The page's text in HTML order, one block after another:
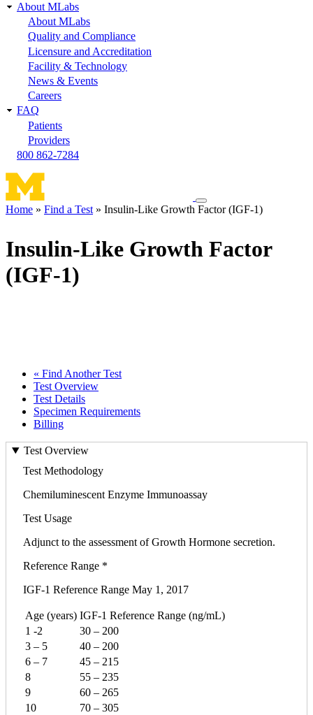
About MLabs
About MLabs
Quality and Compliance
Licensure and Accreditation
Facility & Technology
News & Events
Careers
FAQ
Patients
Providers
800 862-7284
Toggle
navigation
Home Find a Test Insulin-Like Growth Factor (IGF-1)
Insulin-Like Growth Factor
(IGF-1)
« Find Another Test
Test Overview
Test Details
Specimen Requirements
Billing
Test Overview
Test Methodology
Chemiluminescent Enzyme Immunoassay
Test Usage
Adjunct to the assessment of Growth Hormone secretion.
Reference Range *
IGF-1 Reference Range May 1, 2017
Age (years) IGF-1 Reference Range (ng/mL)
1 -2
30 – 200
3 – 5
40 – 200
6 – 7
45 – 215
8
55 – 235
9
60 – 265
10
70 – 305